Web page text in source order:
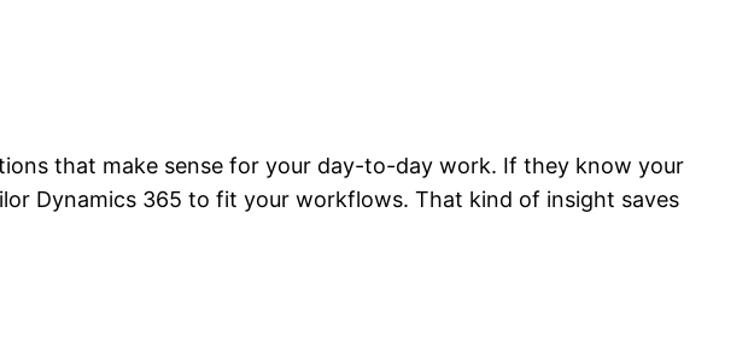
that make sense for your day-to-day work. If they know your
Dynamics 365 to fit your workflows. That kind of insight saves